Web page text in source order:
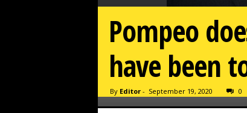
Pompeo
have been
By Editor- September 19, 2020 0